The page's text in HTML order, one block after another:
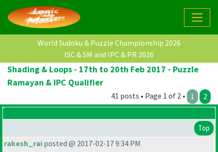
World Sudoku & Puzzle Championship 2026
ISC & SM and IPC & PR 2026
Shading & Loops - 17th to 20th Feb 2017 - Puzzle
Ramayan & IPC Qualifier
41 posts • Page 1 of 2 • 1 2
Top
rakesh_rai posted @ 2017-02-17 9:34 PM